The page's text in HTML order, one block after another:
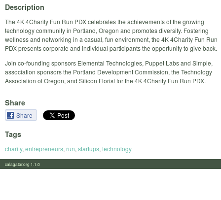
Description
The 4K 4Charity Fun Run PDX celebrates the achievements of the growing
technology community in Portland, Oregon and promotes diversity. Fostering
wellness and networking in a casual, fun environment, the 4K 4Charity Fun Run
PDX presents corporate and individual participants the opportunity to give back.
Join co-founding sponsors Elemental Technologies, Puppet Labs and Simple,
association sponsors the Portland Development Commission, the Technology
Association of Oregon, and Silicon Florist for the 4K 4Charity Fun Run PDX.
Share
Share
Tags
charity, entrepreneurs, run, startups, technology
calagator.org 1.1.0